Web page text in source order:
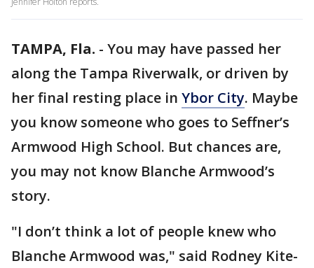
TAMPA, Fla. - You may have passed her
along the Tampa Riverwalk, or driven by
her final resting place in Ybor City. Maybe
you know someone who goes to Seffner’s
Armwood High School. But chances are,
you may not know Blanche Armwood’s
story.
"I don’t think a lot of people knew who
Blanche Armwood was," said Rodney Kite-